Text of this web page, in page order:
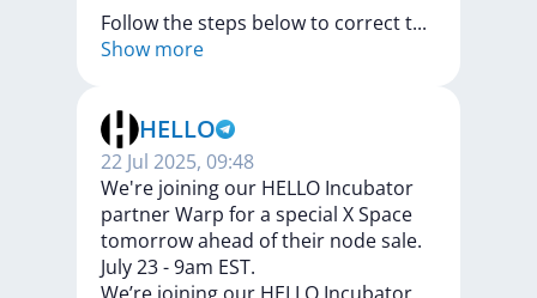
Followthesteps belowto correctt...
Show more
HELLO
22 Jul 2025, 09:48
We're joining our HELLO Incubator
partner Warp for a special X Space
tomorrow ahead of their node sale.
July 23 - 9am EST.